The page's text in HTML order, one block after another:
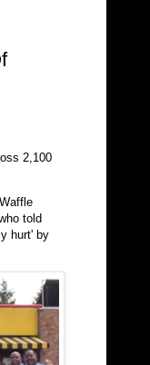
2,100
told
hurt' by